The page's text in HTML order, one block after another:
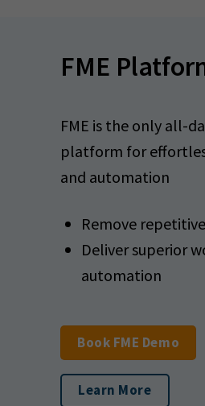
FME
FME is the only all-
platform for
and automation
Remove
Deliver superior
automation
Book FME Demo
Learn More